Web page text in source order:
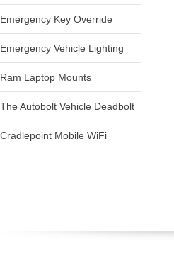
Emergency Key Override
Emergency Vehicle Lighting
Ram Laptop Mounts
The Autobolt Vehicle Deadbolt
Cradlepoint Mobile WiFi